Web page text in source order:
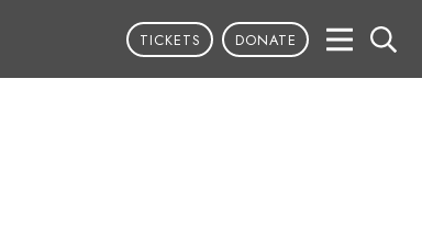
TICKETS DONATE